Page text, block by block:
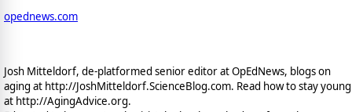
opednews.com
Josh Mitteldorf, de-platformed senior editor at OpEdNews, blogs on
aging at http://JoshMitteldorf.ScienceBlog.com. Read how to stay young
at http://AgingAdvice.org.